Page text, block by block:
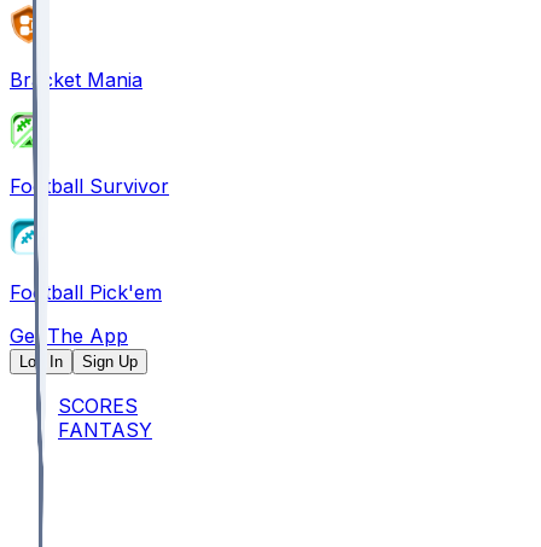
Bracket Mania
Football Survivor
Football Pick'em
Get The App
Log In Sign Up
SCORES
FANTASY